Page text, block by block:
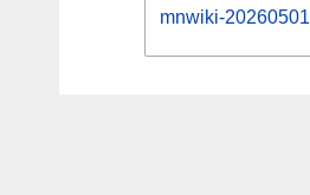
mnwiki-